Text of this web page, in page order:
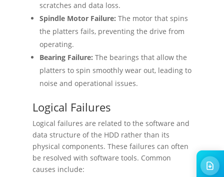
scratches and data loss.
Spindle Motor Failure: The motor that spins
the platters fails, preventing the drive from
operating.
Bearing Failure: The bearings that allow the
platters to spin smoothly wear out, leading to
noise and operational issues.
Logical Failures
Logical failures are related to the software and
data structure of the HDD rather than its
physical components. These failures can often
be resolved with software tools. Common
causes include: